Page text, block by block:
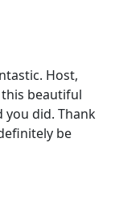
Host,
beautiful
you did. Thank
be